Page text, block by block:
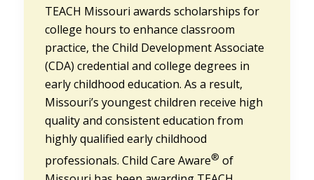
TEACH Missouri awards scholarships for
college hours to enhance classroom
practice, the Child Development Associate
(CDA) credential and college degrees in
early childhood education. As a result,
Missouri’s youngest children receive high
quality and consistent education from
highly qualified early childhood
professionals. Child Care Aware® of